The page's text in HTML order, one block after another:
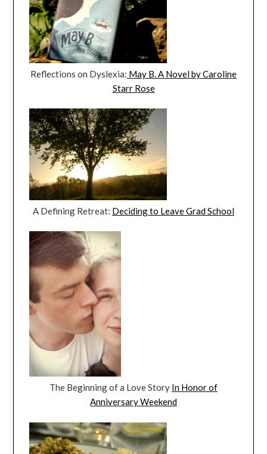
Reflections on Dyslexia: May B. A Novel by Caroline
Starr Rose
A Defining Retreat: Deciding to Leave Grad School
The Beginning of a Love Story In Honor of
Anniversary Weekend